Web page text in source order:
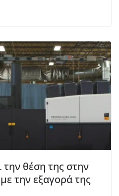
την θέση της στην
την εξαγορά της